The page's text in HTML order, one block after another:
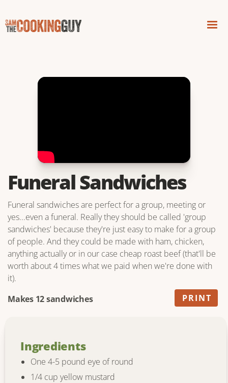
Funeral Sandwiches
Funeral sandwiches are perfect for a group, meeting or
yes...even a funeral. Really they should be called 'group
sandwiches' because they're just easy to make for a group
of people. And they could be made with ham, chicken,
anything actually or in our case cheap roast beef (that'll be
worth about 4 times what we paid when we're done with
it).
Makes 12 sandwiches
PRINT
Ingredients
One 4-5 pound eye of round
1/4 cup yellow mustard